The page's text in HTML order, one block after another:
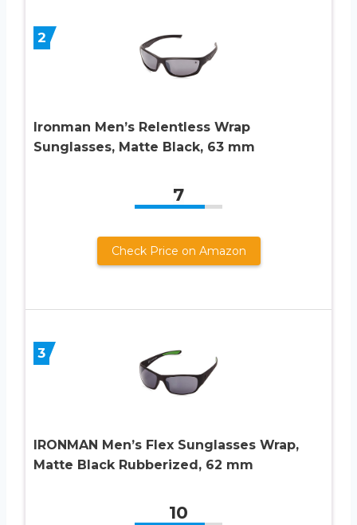
2
Ironman Men’s Relentless Wrap
Sunglasses, Matte Black, 63 mm
7
Check Price on Amazon
3
IRONMAN Men’s Flex Sunglasses Wrap,
Matte Black Rubberized, 62 mm
10